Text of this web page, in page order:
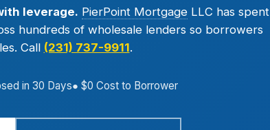
leverage. PierPoint Mortgage LLC has spent
hundreds of wholesale lenders so borrowers
Call (231) 737-9911.
in 30 Days● $0 Cost to Borrower